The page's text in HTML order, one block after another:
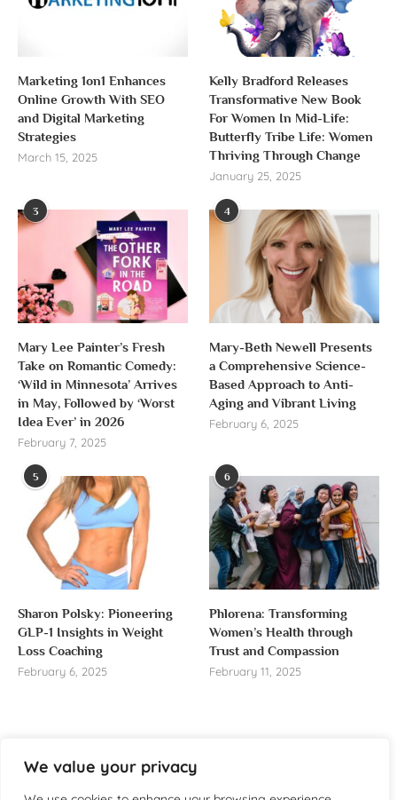
We value your privacy
Marketing 1on1 Enhances
Online Growth With SEO
and Digital Marketing
Strategies
March 15, 2025
Kelly Bradford Releases
Transformative New Book
For Women In Mid-Life:
Butterfly Tribe Life: Women
Thriving Through Change
January 25, 2025
3
Mary Lee Painter’s Fresh
Take on Romantic Comedy:
‘Wild in Minnesota’ Arrives
in May, Followed by ‘Worst
Idea Ever’ in 2026
February 7, 2025
4
Mary-Beth Newell Presents
a Comprehensive Science-
Based Approach to Anti-
Aging and Vibrant Living
February 6, 2025
5
Sharon Polsky: Pioneering
GLP-1 Insights in Weight
Loss Coaching
February 6, 2025
6
Phlorena: Transforming
Women’s Health through
Trust and Compassion
February 11, 2025
About us